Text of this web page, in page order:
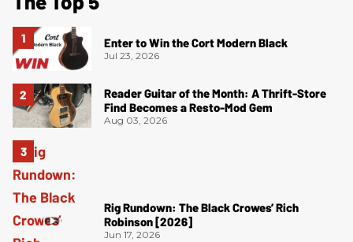
Enter to Win the Cort Modern Black
Jul 23, 2026
Reader Guitar of the Month: A Thrift-Store
Find Becomes a Resto-Mod Gem
Aug 03, 2026
Rig Rundown: The Black Crowes’ Rich
Robinson [2026]
Jun 17, 2026